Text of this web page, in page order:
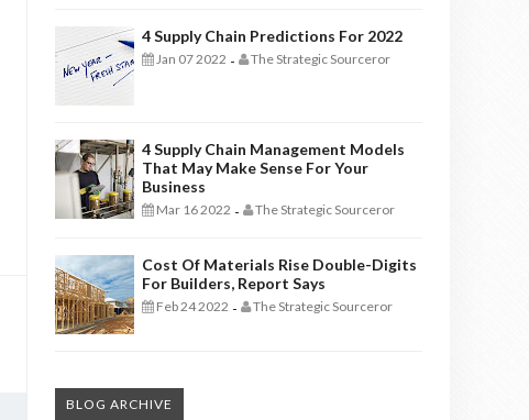
4 Supply Chain Predictions For 2022
Jan 07 2022 - The Strategic Sourceror
4 Supply Chain Management Models
That May Make Sense For Your
Business
Mar 16 2022 - The Strategic Sourceror
Cost Of Materials Rise Double-Digits
For Builders, Report Says
Feb 24 2022 - The Strategic Sourceror
BLOG ARCHIVE